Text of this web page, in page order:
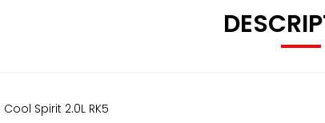
Spirit 2.0L RK5